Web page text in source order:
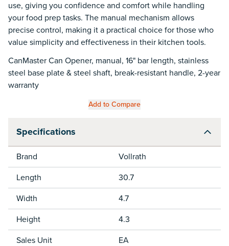
use, giving you confidence and comfort while handling
your food prep tasks. The manual mechanism allows
precise control, making it a practical choice for those who
value simplicity and effectiveness in their kitchen tools.
CanMaster Can Opener, manual, 16" bar length, stainless
steel base plate & steel shaft, break-resistant handle, 2-year
warranty
Add to Compare
Specifications
Brand Vollrath
Length 30.7
Width 4.7
Height 4.3
Sales Unit EA